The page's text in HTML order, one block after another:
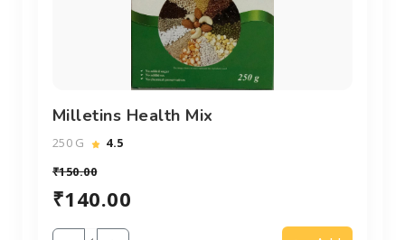
Milletins Health Mix
250 G
4.5
₹150.00
₹140.00